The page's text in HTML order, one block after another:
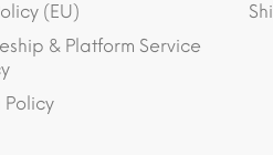
(EU)
& Platform Service